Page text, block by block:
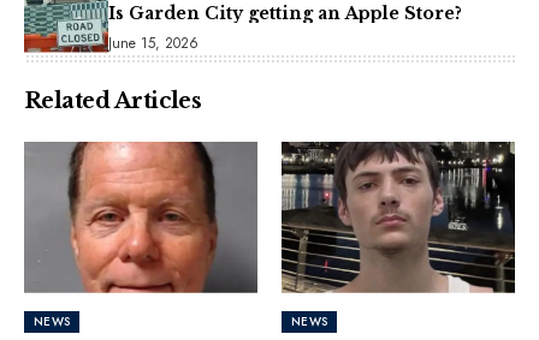
Is Garden City getting an Apple Store?
June 15, 2026
Related Articles
NEWS NEWS